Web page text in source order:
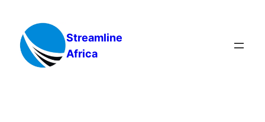
content
Streamline
Africa